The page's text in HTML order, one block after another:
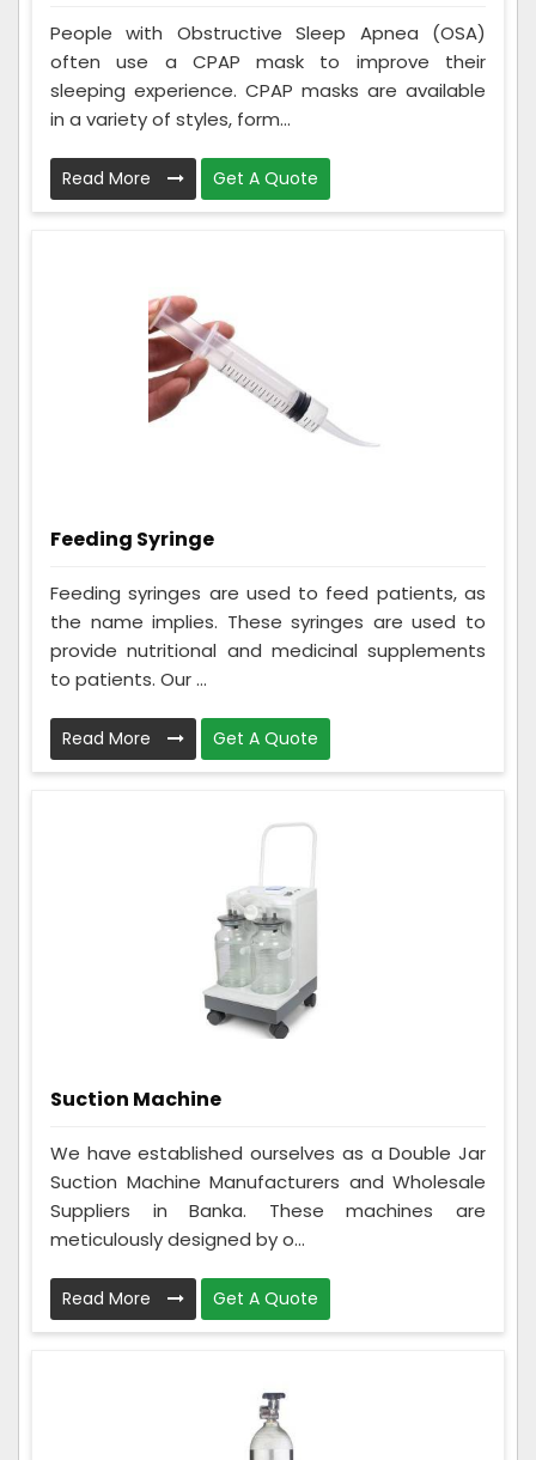
People with Obstructive Sleep Apnea (OSA)
often use a CPAP mask to improve their
sleeping experience. CPAP masks are available
in a variety of styles, form...
Read More Get A Quote
Feeding Syringe
Feeding syringes are used to feed patients, as
the name implies. These syringes are used to
provide nutritional and medicinal supplements
to patients. Our ...
Read More Get A Quote
Suction Machine
We have established ourselves as a Double Jar
Suction Machine Manufacturers and Wholesale
Suppliers in Banka. These machines are
meticulously designed by o...
Read More Get A Quote